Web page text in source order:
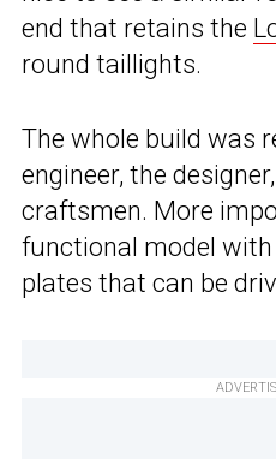
end that retains the
round taillights.
The whole build was
engineer, the
craftsmen. More
functional model with
plates that can be